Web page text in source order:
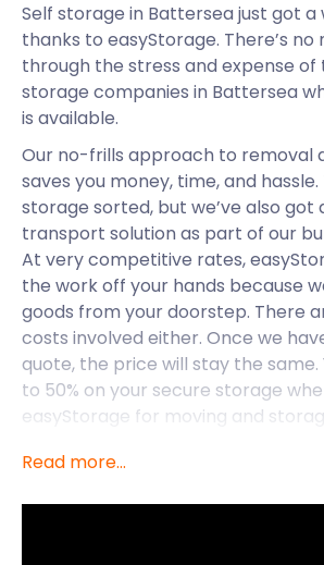
Self storage in Battersea just got a
thanks to easyStorage. There’s no
through the stress and expense
storage companies in Battersea
is available.
Our no-frills approach to removal
saves you money, time, and hassle.
storage sorted, but we’ve also got
transport solution as part of our
At very competitive rates,
the work off your hands because
goods from your doorstep. There
costs involved either. Once we
quote, the price will stay the same.
to 50% on your secure storage
easyStorage for moving and
easyStorage makes life easier for
Battersea is all about. This borough
Read more...